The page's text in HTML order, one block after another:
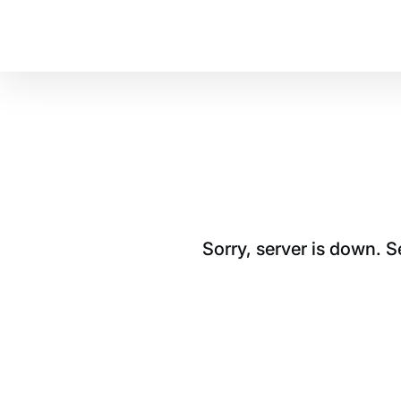
Sorry, server is down.